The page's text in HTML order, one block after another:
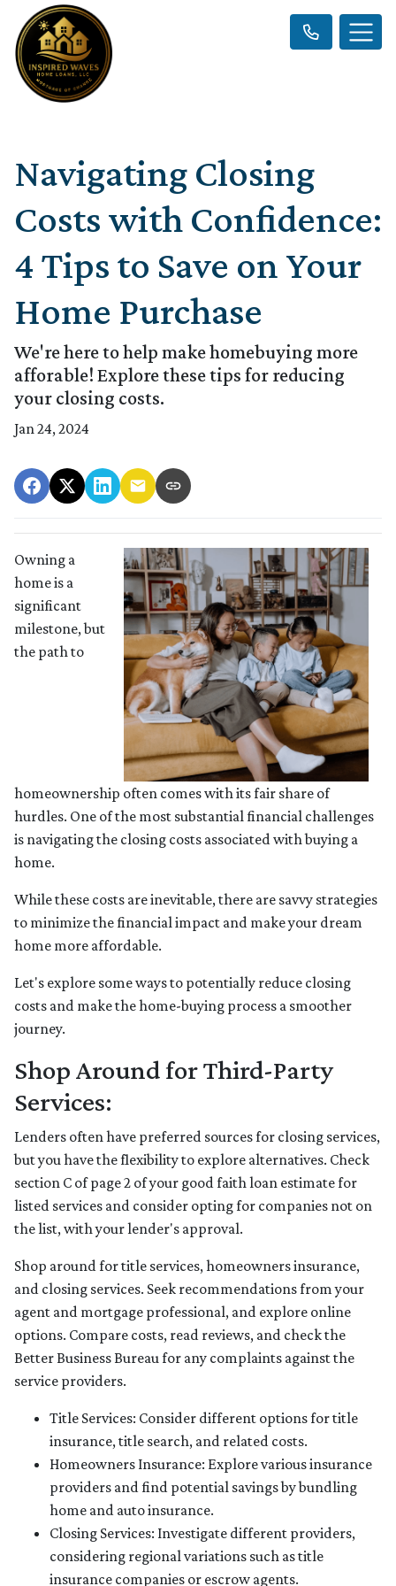
Navigating Closing
Costs with Confidence:
4 Tips to Save on Your
Home Purchase
We're here to help make homebuying more
afforable! Explore these tips for reducing
your closing costs.
Jan 24, 2024
Owning a
home is a
significant
milestone, but
the path to
homeownership often comes with its fair share of
hurdles. One of the most substantial financial challenges
is navigating the closing costs associated with buying a
home.
While these costs are inevitable, there are savvy strategies
to minimize the financial impact and make your dream
home more affordable.
Let's explore some ways to potentially reduce closing
costs and make the home-buying process a smoother
journey.
Shop Around for Third-Party
Services:
Lenders often have preferred sources for closing services,
but you have the flexibility to explore alternatives. Check
section C of page 2 of your good faith loan estimate for
listed services and consider opting for companies not on
the list, with your lender's approval.
Shop around for title services, homeowners insurance,
and closing services. Seek recommendations from your
agent and mortgage professional, and explore online
options. Compare costs, read reviews, and check the
Better Business Bureau for any complaints against the
service providers.
Title Services: Consider different options for title
insurance, title search, and related costs.
Homeowners Insurance: Explore various insurance
providers and find potential savings by bundling
home and auto insurance.
Closing Services: Investigate different providers,
considering regional variations such as title
insurance companies or escrow agents.